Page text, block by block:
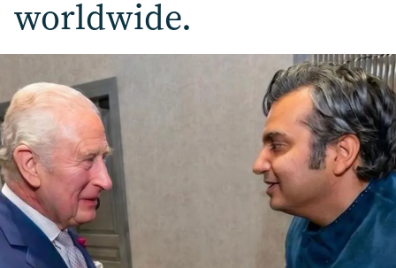
worldwide.